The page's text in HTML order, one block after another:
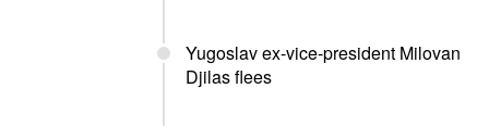
Yugoslav ex-vice-president Milovan
Djilas flees